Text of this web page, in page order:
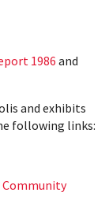
1986 and
and exhibits
following links:
Community